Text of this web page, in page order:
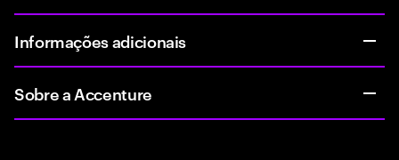
Informações adicionais
Sobre a Accenture